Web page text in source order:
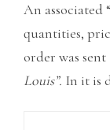
An associated
quantities,
order was
Louis”. In it is